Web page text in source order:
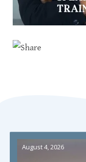
August 4, 2026